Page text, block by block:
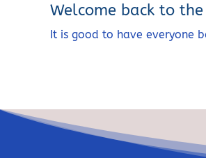
Welcome back to
It is good to have everyone